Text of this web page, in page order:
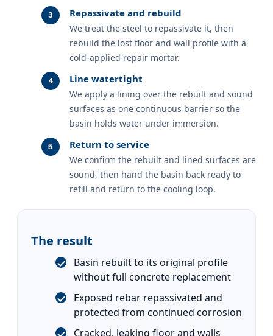
Repassivate and rebuild
We treat the steel to repassivate it, then
rebuild the lost floor and wall profile with a
cold-applied repair mortar.
Line watertight
We apply a lining over the rebuilt and sound
surfaces as one continuous barrier so the
basin holds water under immersion.
Return to service
We confirm the rebuilt and lined surfaces are
sound, then hand the basin back ready to
refill and return to the cooling loop.
The result
Basin rebuilt to its original profile
without full concrete replacement
Exposed rebar repassivated and
protected from continued corrosion
Cracked, leaking floor and walls